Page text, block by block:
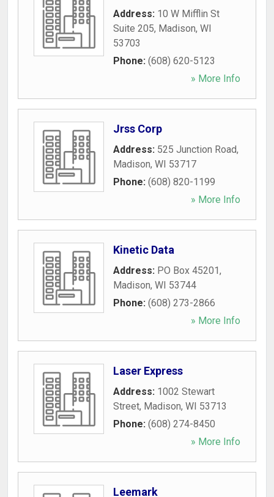
Address: 10 W Mifflin St
Suite 205, Madison, WI
53703
Phone: (608) 620-5123
» More Info
Jrss Corp
Address: 525 Junction Road,
Madison, WI 53717
Phone: (608) 820-1199
» More Info
Kinetic Data
Address: PO Box 45201,
Madison, WI 53744
Phone: (608) 273-2866
» More Info
Laser Express
Address: 1002 Stewart
Street, Madison, WI 53713
Phone: (608) 274-8450
» More Info
Leemark